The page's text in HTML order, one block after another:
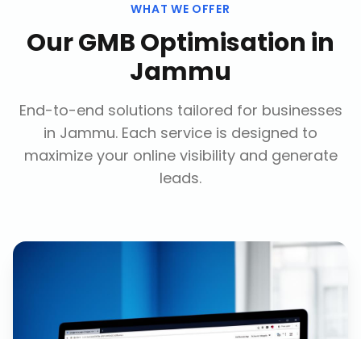
WHAT WE OFFER
OurGMB Optimisation in
Jammu
End-to-end solutions tailored for businesses
in Jammu. Each service is designed to
maximize your online visibility and generate
leads.